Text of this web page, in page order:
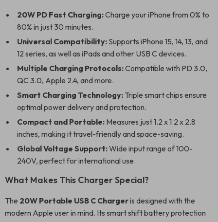
20W PD Fast Charging:Charge your iPhone from 0% to
80% in just 30 minutes.
Universal Compatibility: Supports iPhone 15, 14, 13, and
12 series, as well as iPads and other USB C devices.
Multiple Charging Protocols:Compatible with PD 3.0,
QC 3.0, Apple 2.4, and more.
Smart Charging Technology: Triple smart chips ensure
optimal power delivery and protection.
Compact and Portable: Measures just 1.2 x 1.2 x 2.8
inches, making it travel-friendly and space-saving.
Global Voltage Support:Wide input range of 100-
240V, perfect for international use.
What Makes This Charger Special?
The 20W Portable USB C Chargeris designed with the
modern Apple user in mind. Its smart shift battery protection